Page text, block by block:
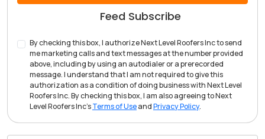
Feed Subscribe
By checking this box, I authorize Next Level Roofers Inc to send
me marketing calls and text messages at the number provided
above, including by using an autodialer or a prerecorded
message. I understand that I am not required to give this
authorization as a condition of doing business with Next Level
Roofers Inc. By checking this box, I am also agreeing to Next
Level Roofers Inc'sTerms of UseandPrivacy Policy.